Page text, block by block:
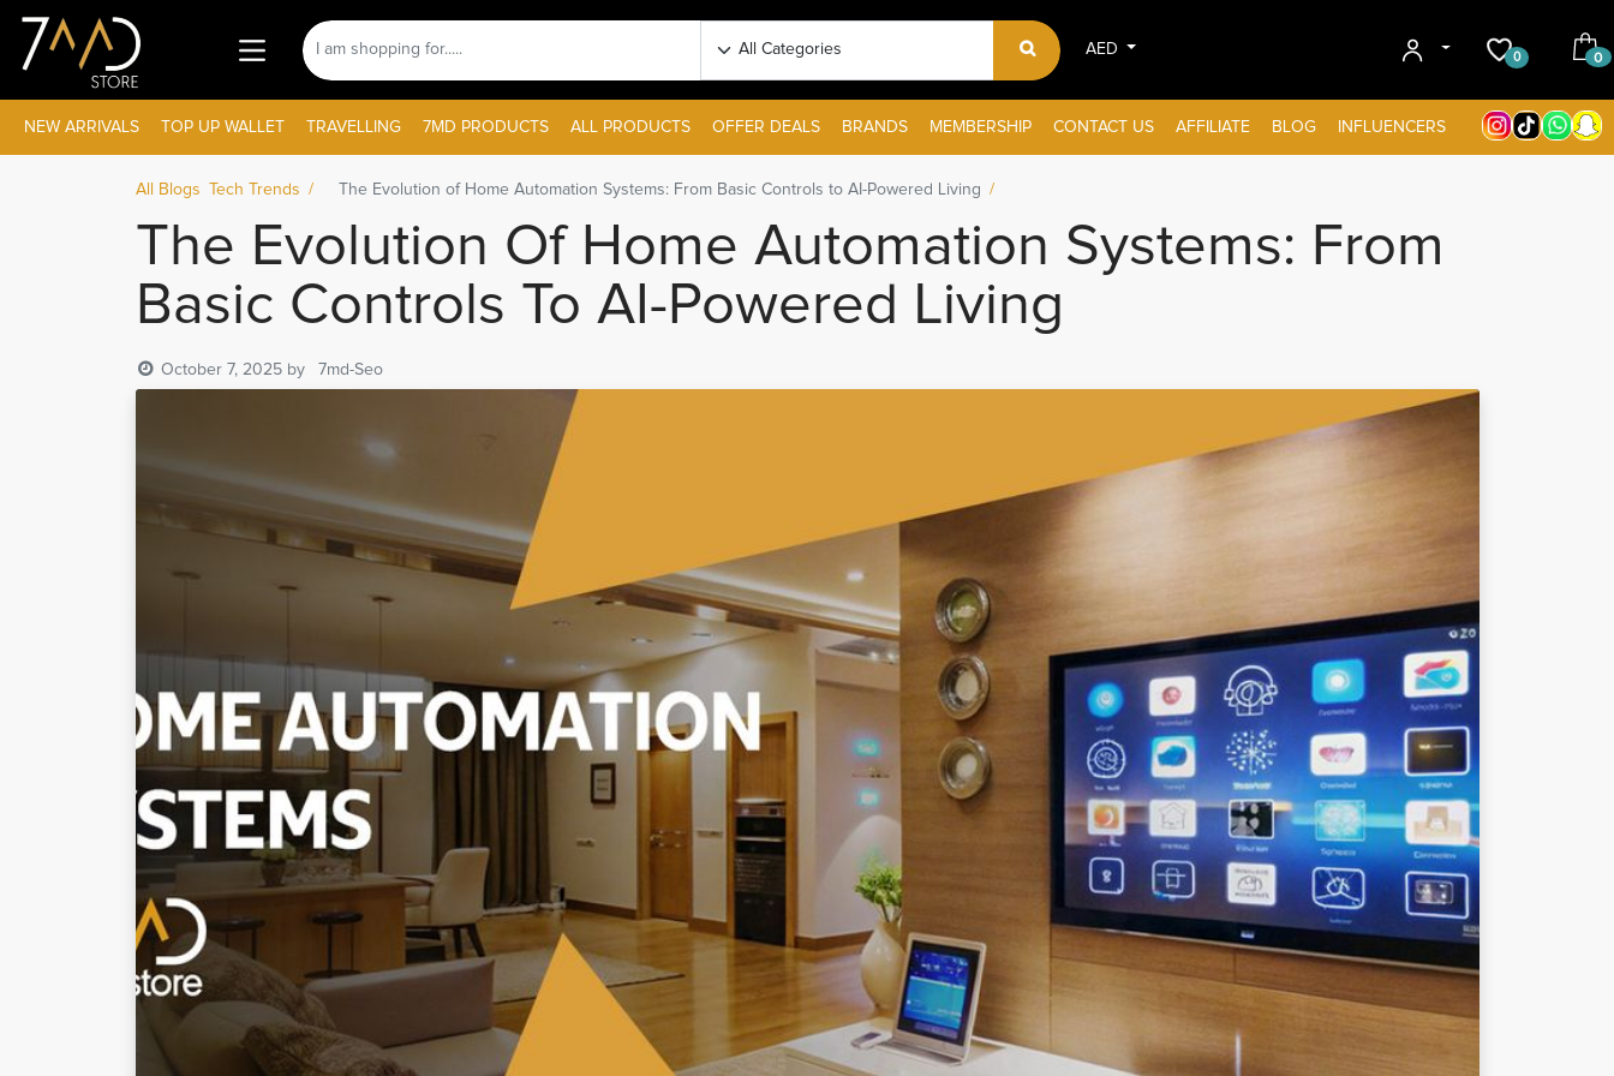
AED 0 0
NEW ARRIVALS TOP UP WALLET TRAVELLING 7MD PRODUCTS ALL PRODUCTS OFFER DEALS BRANDS MEMBERSHIP CONTACT US AFFILIATE BLOG INFLUENCERS
All Blogs Tech Trends The Evolution of Home Automation Systems: From Basic Controls to AI-Powered Living
The Evolution Of Home Automation Systems: From
Basic Controls To AI-Powered Living
October 7, 2025 by 7md-Seo